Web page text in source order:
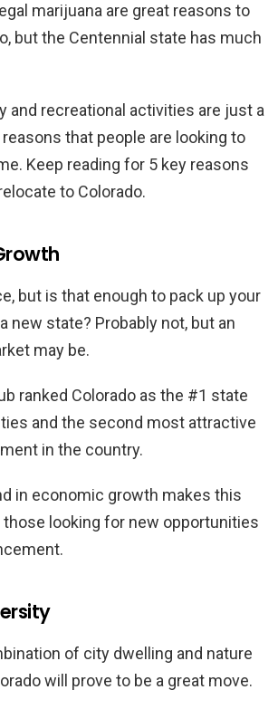
marijuana are great reasons to
but the Centennial state has much
and recreational activities are just a
that people are looking to
Keep reading for 5 key reasons
to Colorado.
but is that enough to pack up your
new state? Probably not, but an
may be.
ranked Colorado as the #1 state
and the second most attractive
in the country.
in economic growth makes this
looking for new opportunities
of city dwelling and nature
will prove to be a great move.